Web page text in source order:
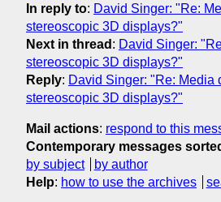
In reply to: David Singer: "Re:
stereoscopic 3D displays?"
Next in thread : David Singer:
stereoscopic 3D displays?"
Reply: David Singer: "Re: Media
stereoscopic 3D displays?"
Mail actions: respond to this
Contemporary messages
by subject
by author
Help: how to use the archives